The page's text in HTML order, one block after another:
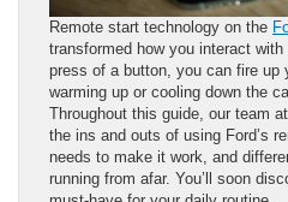
Remote start technology on the
transformed how you interact
press of a button, you can fire up
warming up or cooling down the
Throughout this guide, our team
the ins and outs of using Ford’s
needs to make it work, and
running from afar. You’ll soon